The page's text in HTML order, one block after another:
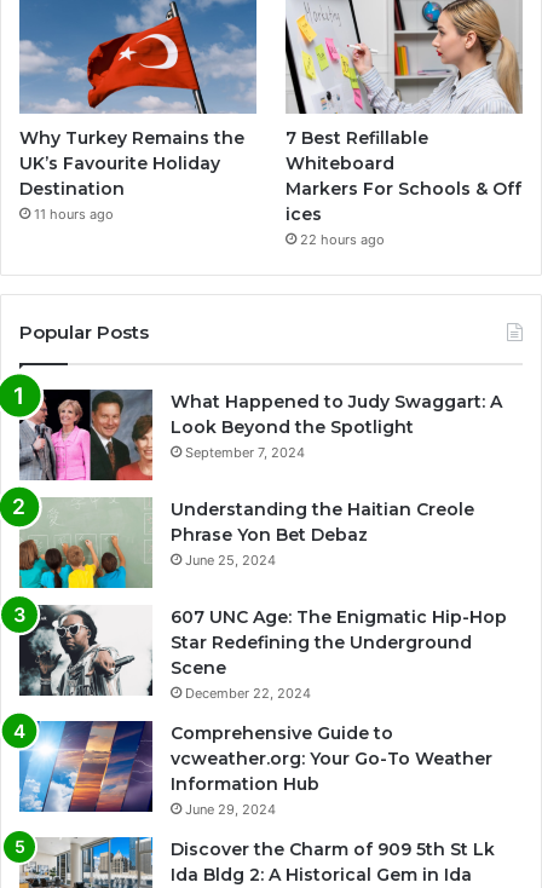
Why Turkey Remains the
UK’s Favourite Holiday
Destination
11 hours ago
7 Best Refillable
Whiteboard
Markers For Schools & Off
ices
22 hours ago
Popular Posts
What Happened to Judy Swaggart: A
Look Beyond the Spotlight
September 7, 2024
Understanding the Haitian Creole
Phrase Yon Bet Debaz
June 25, 2024
607 UNC Age: The Enigmatic Hip-Hop
Star Redefining the Underground
Scene
December 22, 2024
Comprehensive Guide to
vcweather.org: Your Go-To Weather
Information Hub
June 29, 2024
Discover the Charm of 909 5th St Lk
Ida Bldg 2: A Historical Gem in Ida